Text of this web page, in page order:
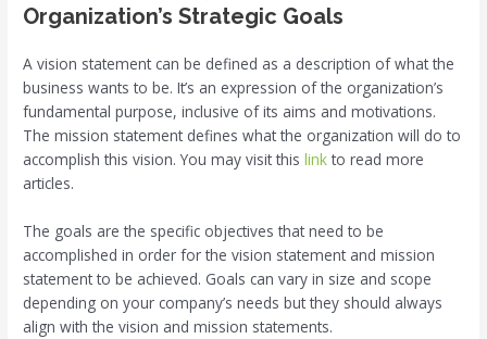
Organization’s Strategic Goals
A vision statement can be defined as a description of what the
business wants to be. It’s an expression of the organization’s
fundamental purpose, inclusive of its aims and motivations.
The mission statement defines what the organization will do to
accomplish this vision. You may visit thislinkto read more
articles.
The goals are the specific objectives that need to be
accomplished in order for the vision statement and mission
statement to be achieved. Goals can vary in size and scope
depending on your company’s needs but they should always
align with the vision and mission statements.